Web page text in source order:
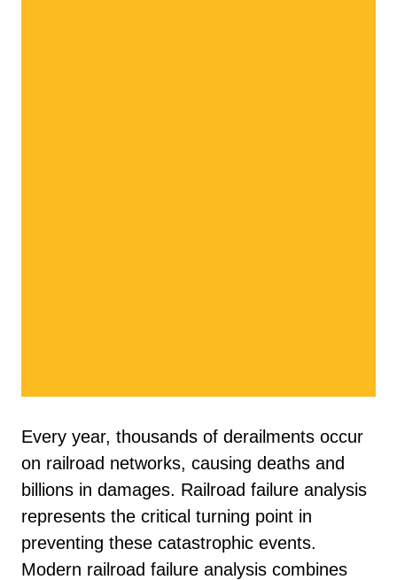
Every year, thousands of derailments occur
on railroad networks, causing deaths and
billions in damages. Railroad failure analysis
represents the critical turning point in
preventing these catastrophic events.
Modern railroad failure analysis combines